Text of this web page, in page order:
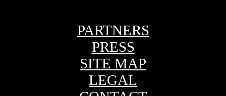
PARTNERS
PRESS
SITE MAP
LEGAL